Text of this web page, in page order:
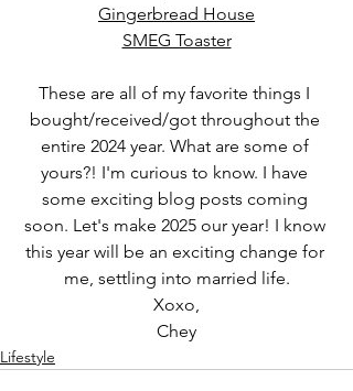
Gingerbread House
SMEG Toaster
These are all of my favorite things I
bought/received/got throughout the
entire 2024 year. What are some of
yours?! I'm curious to know. I have
some exciting blog posts coming
soon. Let's make 2025 our year! I know
this year will be an exciting change for
me, settling into married life.
Xoxo,
Chey
Lifestyle